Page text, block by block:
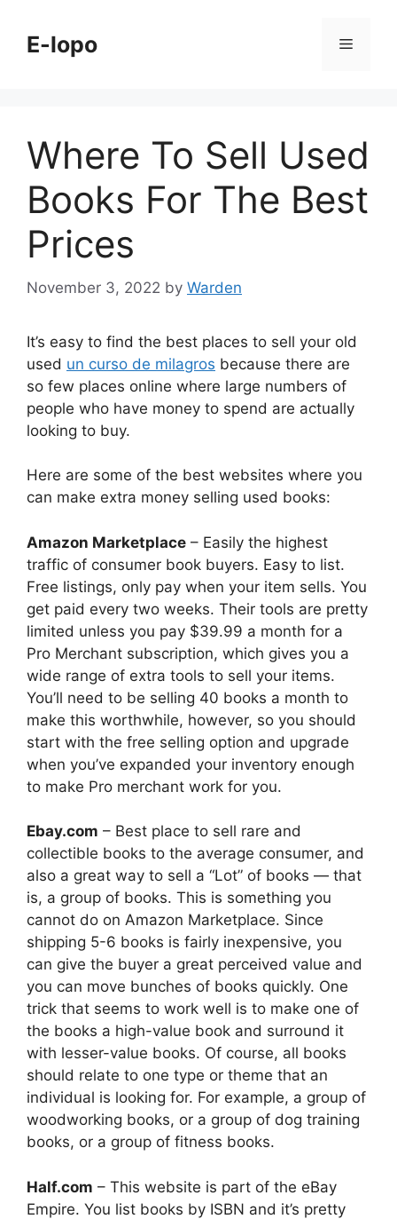
contentE-lopo Menu
Where To Sell Used
Books For The Best
Prices
November 3, 2022 by Warden
It’s easy to find the best places to sell your old
used un curso de milagros because there are
so few places online where large numbers of
people who have money to spend are actually
looking to buy.
Here are some of the best websites where you
can make extra money selling used books:
Amazon Marketplace – Easily the highest
traffic of consumer book buyers. Easy to list.
Free listings, only pay when your item sells. You
get paid every two weeks. Their tools are pretty
limited unless you pay $39.99 a month for a
Pro Merchant subscription, which gives you a
wide range of extra tools to sell your items.
You’ll need to be selling 40 books a month to
make this worthwhile, however, so you should
start with the free selling option and upgrade
when you’ve expanded your inventory enough
to make Pro merchant work for you.
Ebay.com – Best place to sell rare and
collectible books to the average consumer, and
also a great way to sell a “Lot” of books — that
is, a group of books. This is something you
cannot do on Amazon Marketplace. Since
shipping 5-6 books is fairly inexpensive, you
can give the buyer a great perceived value and
you can move bunches of books quickly. One
trick that seems to work well is to make one of
the books a high-value book and surround it
with lesser-value books. Of course, all books
should relate to one type or theme that an
individual is looking for. For example, a group of
woodworking books, or a group of dog training
books, or a group of fitness books.
Half.com – This website is part of the eBay
Empire. You list books by ISBN and it’s pretty